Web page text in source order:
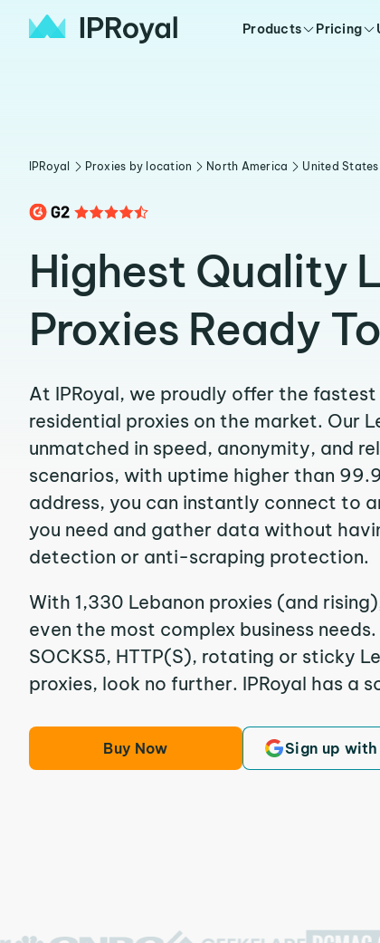
Products Pricing
IPRoyal Proxies by location North America United States
Highest Quality
Proxies Ready
At IPRoyal, we proudly offer the
residential proxies on the market. Our
unmatched in speed, anonymity, and
scenarios, with uptime higher than
address, you can instantly connect to
you need and gather data without
detection or anti-scraping protection.
With 1,330 Lebanon proxies (and
even the most complex business
SOCKS5, HTTP(S), rotating or sticky
proxies, look no further. IPRoyal has a
Buy Now Sign up